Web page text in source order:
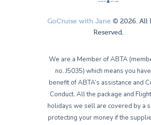
GoCruise with Jane © 2026. All
Reserved.
We are a Member of ABTA
no. J5035) which means you
benefit of ABTA’s assistance and
Conduct. All the package and
holidays we sell are covered by a
protecting your money if the